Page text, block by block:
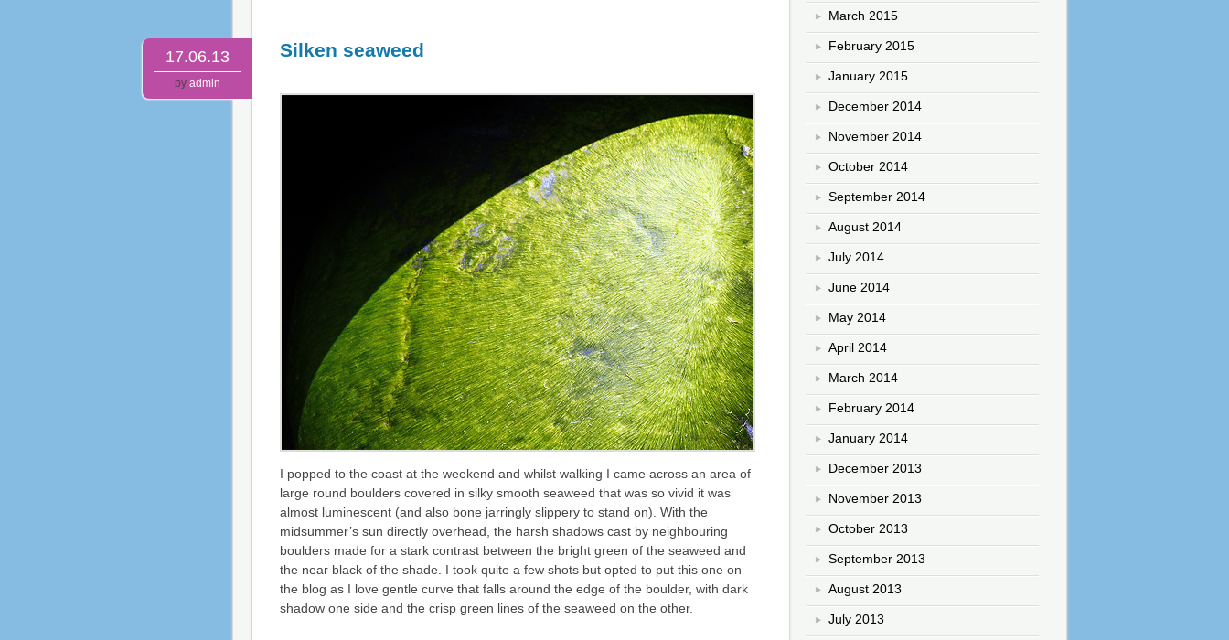
17.06.13
by admin
Silken seaweed
I popped to the coast at the weekend and whilst walking I came across an area of
large round boulders covered in silky smooth seaweed that was so vivid it was
almost luminescent (and also bone jarringly slippery to stand on). With the
midsummer’s sun directly overhead, the harsh shadows cast by neighbouring
boulders made for a stark contrast between the bright green of the seaweed and
the near black of the shade. I took quite a few shots but opted to put this one on
the blog as I love gentle curve that falls around the edge of the boulder, with dark
shadow one side and the crisp green lines of the seaweed on the other.
March 2015
February 2015
January 2015
December 2014
November 2014
October 2014
September 2014
August 2014
July 2014
June 2014
May 2014
April 2014
March 2014
February 2014
January 2014
December 2013
November 2013
October 2013
September 2013
August 2013
July 2013